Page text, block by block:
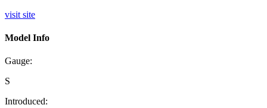
visit site
Model Info
Gauge:
S
Introduced: